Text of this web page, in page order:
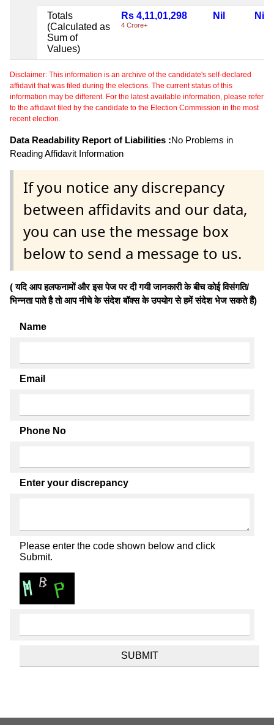
Totals
(Calculated as
Sum of
Values)
Rs 4,11,01,298
4 Crore+
Nil Nil
Disclaimer: This information is an archive of the candidate's self-declared
affidavit that was filed during the elections. The current status of this
information may be different. For the latest available information, please refer
to the affidavit filed by the candidate to the Election Commission in the most
recent election.
Data Readability Report of Liabilities :No Problems in
Reading Affidavit Information
If you notice any discrepancy
between affidavits and our data,
you can use the message box
below to send a message to us.
( यदि आप हलफनामों और इस पेज पर दी गयी जानकारी के बीच कोई विसंगति/
भिन्नता पाते है तो आप नीचे के संदेश बॉक्स के उपयोग से हमें संदेश भेज सकते हैं)
Name
Email
Phone No
Enter your discrepancy
Please enter the code shown below and click
Submit.